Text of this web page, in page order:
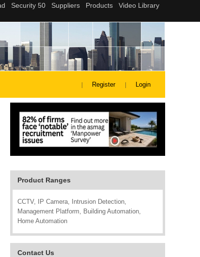
Register Login
Product Ranges
CCTV, IP Camera, Intrusion Detection,
Management Platform, Building Automation,
Home Automation
Contact Us